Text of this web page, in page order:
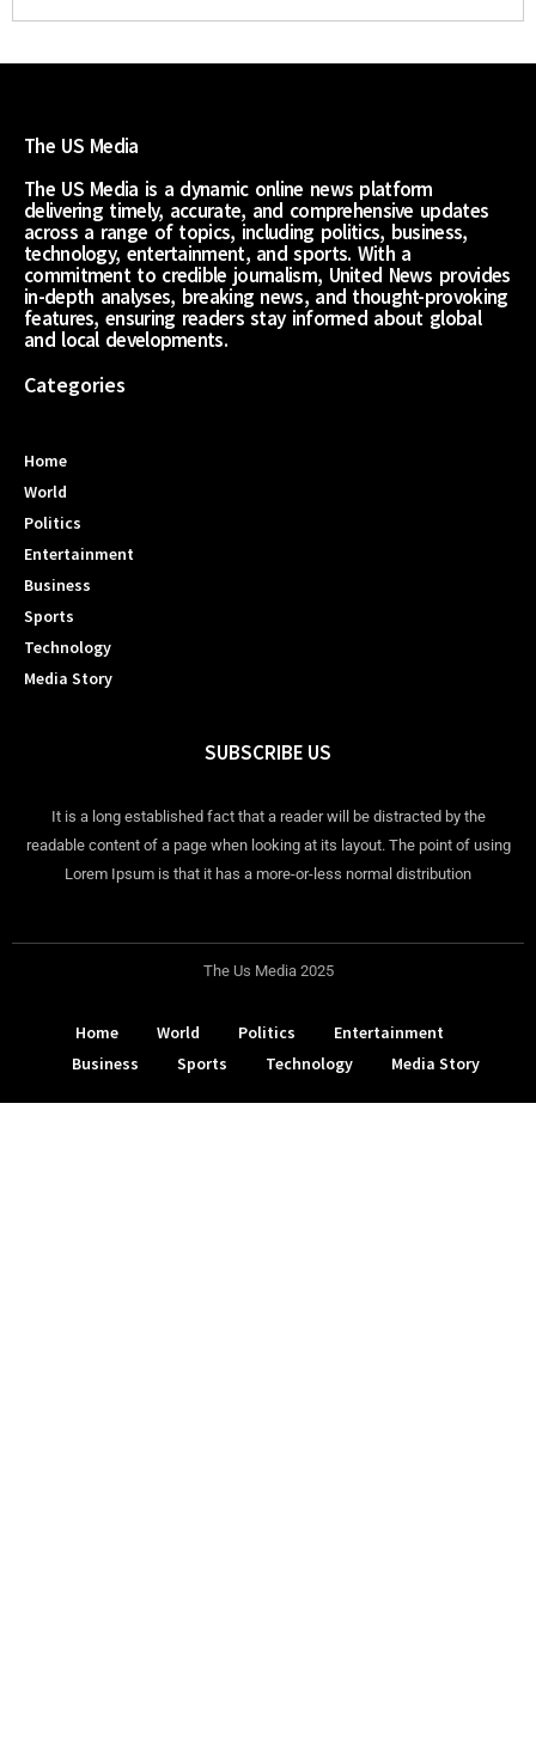
The US Media
The US Media is a dynamic online news platform
delivering timely, accurate, and comprehensive updates
across a range of topics, including politics, business,
technology, entertainment, and sports. With a
commitment to credible journalism, United News provides
in-depth analyses, breaking news, and thought-provoking
features, ensuring readers stay informed about global
and local developments.
Categories
Home
World
Politics
Entertainment
Business
Sports
Technology
Media Story
SUBSCRIBE US
It is a long established fact that a reader will be distracted by the
readable content of a page when looking at its layout. The point of using
Lorem Ipsum is that it has a more-or-less normal distribution
The Us Media 2025
Home World Politics
Entertainment
Business
Sports Technology Media Story